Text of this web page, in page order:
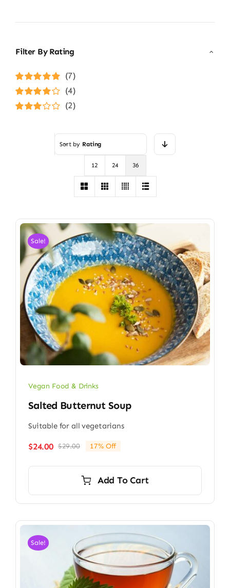
Filter By Rating
Rated5out of
(7)
Rated4
(4)
(2)
Sort by Rating
12 24 36
Sale!
Vegan Food & Drinks
Salted Butternut Soup
Suitable for all vegetarians
$29.00Original
$29.00.
$24.00
Current
$24.00.
17% Off
Add To Cart
Sale!